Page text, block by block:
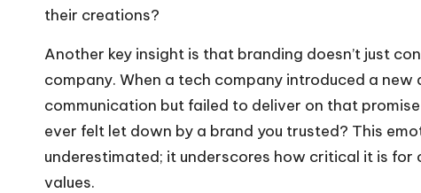
their creations?
Another key insight is that branding doesn’t just
company. When a tech company introduced a
communication but failed to deliver on that
ever felt let down by a brand you trusted? This
underestimated; it underscores how critical it is
values.